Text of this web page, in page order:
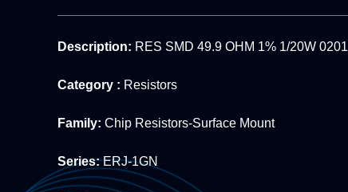
Description: RES SMD 49.9 OHM 1% 1/20W 0201
Category : Resistors
Family: Chip Resistors-Surface Mount
Series:ERJ-1GN